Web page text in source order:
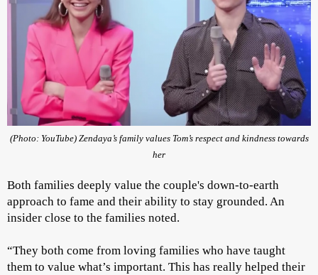
(Photo: YouTube) Zendaya’s family values Tom’s respect and kindness towards
her
Both families deeply value the couple's down-to-earth
approach to fame and their ability to stay grounded. An
insider close to the families noted.
“They both come from loving families who have taught
them to value what’s important. This has really helped their